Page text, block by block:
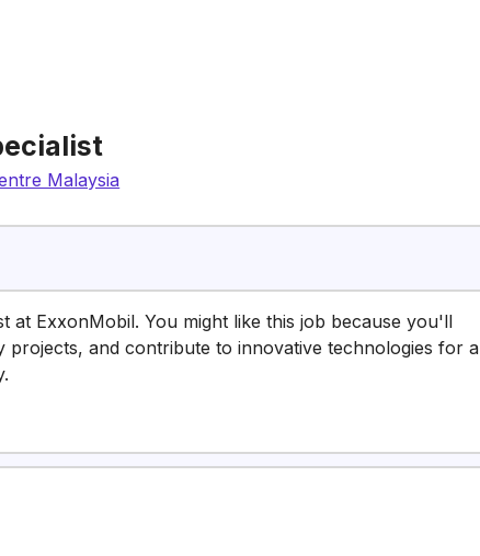
Malaysia
at ExxonMobil. You might like this job because you'll
projects, and contribute to innovative technologies for a